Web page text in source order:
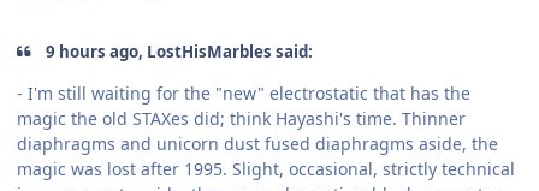
9 hours ago, LostHisMarbles said:
- I'm still waiting for the "new" electrostatic that has the
magic the old STAXes did; think Hayashi's time. Thinner
diaphragms and unicorn dust fused diaphragms aside, the
magic was lost after 1995. Slight, occasional, strictly technical